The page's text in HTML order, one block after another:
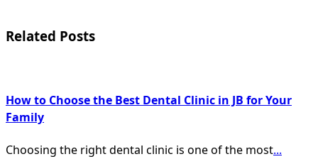
reader-
Related Posts
How to Choose the Best Dental Clinic in JB for Your
Family
Choosing the right dental clinic is one of the most...